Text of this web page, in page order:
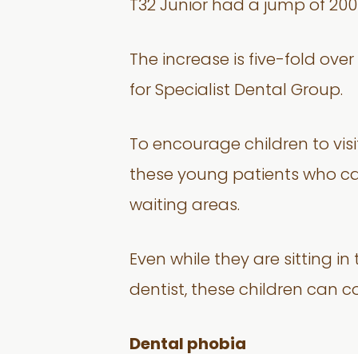
T32 Junior had a jump of
The increase is five-fold
for Specialist Dental Group.
To encourage children to
these young patients who
waiting areas.
Even while they are sitting
dentist, these children can
Dental phobia